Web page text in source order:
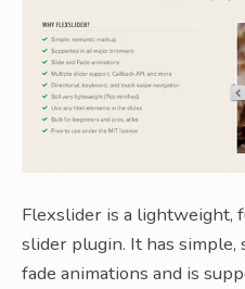
Flexslider is a lightweight,
slider plugin. It has simple,
fade animations and is